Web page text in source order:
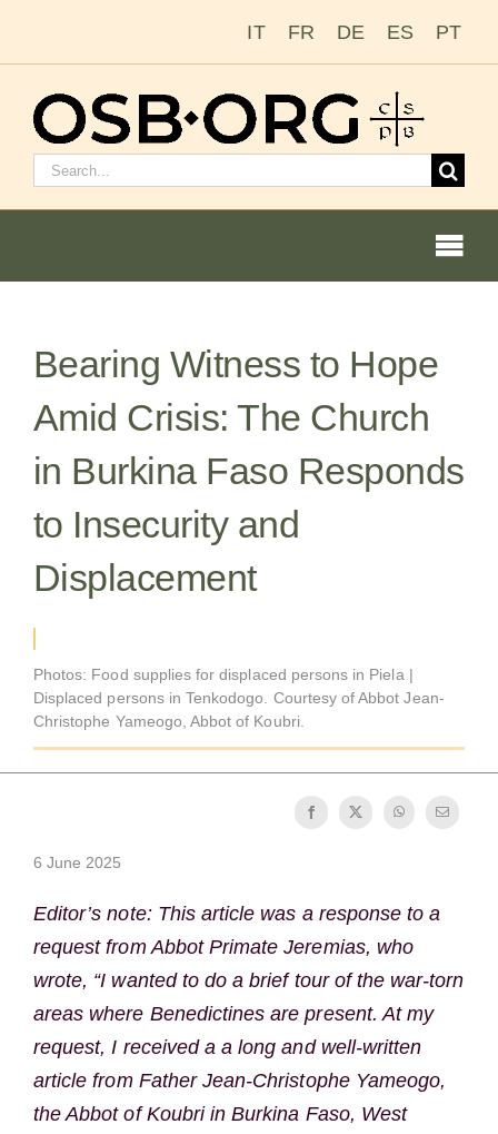
IT FR DE ES PT
Search
Our Roots
Becoming a Monk or Nun
The Medal of Saint Benedict
OSB Archive
Bearing Witness to Hope
Amid Crisis: The Church
in Burkina Faso Responds
to Insecurity and
Displacement
Photos: Food supplies for displaced persons in Piela |
Displaced persons in Tenkodogo. Courtesy of Abbot Jean-
Christophe Yameogo, Abbot of Koubri.
6 June 2025
Editor’s note: This article was a response to a
request from Abbot Primate Jeremias, who
wrote, “I wanted to do a brief tour of the war-torn
areas where Benedictines are present. At my
request, I received a a long and well-written
article from Father Jean-Christophe Yameogo,
the Abbot of Koubri in Burkina Faso, West